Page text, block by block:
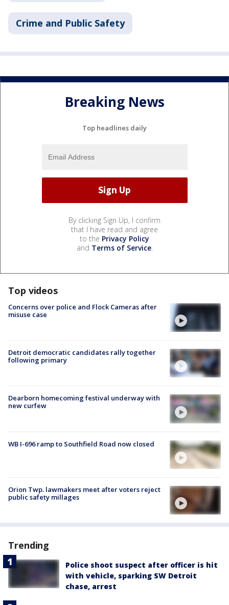
Crime and Public Safety
Breaking News
Top headlines daily
By clicking Sign Up, I confirm
that I have read and agree
to the Privacy Policy
and Terms of Service.
Top videos
Concerns over police and Flock Cameras after
misuse case
Detroit democratic candidates rally together
following primary
Dearborn homecoming festival underway with
new curfew
WB I-696 ramp to Southfield Road now closed
Orion Twp. lawmakers meet after voters reject
public safety millages
Trending
Police shoot suspect after officer is hit
with vehicle, sparking SW Detroit
chase, arrest